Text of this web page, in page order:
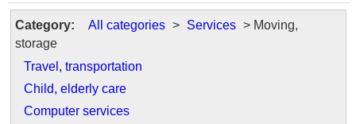
Category: All categories > Services > Moving,
storage
Travel, transportation
Child, elderly care
Computer services